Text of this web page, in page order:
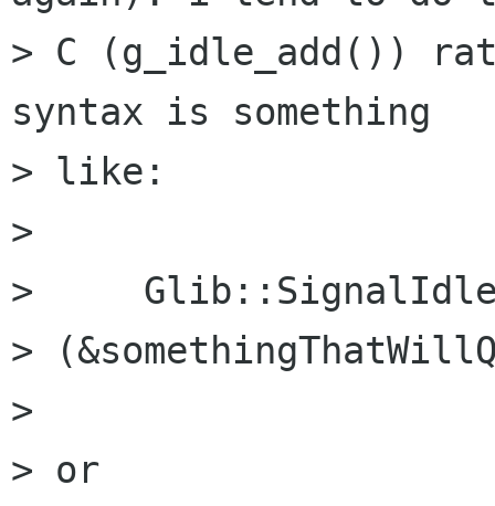
> C (g_idle_add())
syntax is something
> like:
>
>
>
>
> or